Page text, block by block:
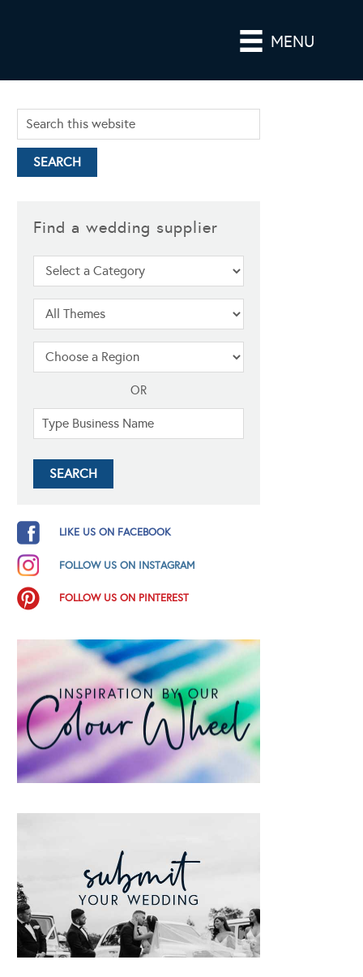
MENU
Find a wedding supplier
OR
LIKE US ON FACEBOOK
FOLLOW US ON INSTAGRAM
FOLLOW US ON PINTEREST